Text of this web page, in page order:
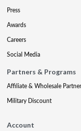
Press
Awards
Careers
Social Media
Partners & Programs
Affiliate & Wholesale
Military Discount
Account